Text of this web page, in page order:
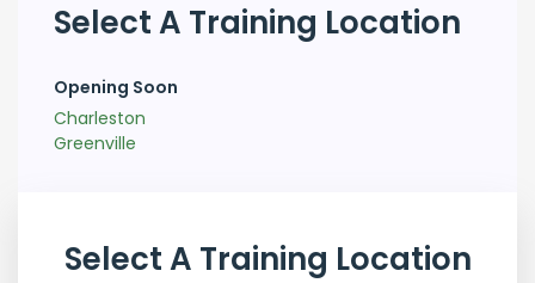
Select A Training Location
Opening Soon
Charleston
Greenville
Select A Training Location